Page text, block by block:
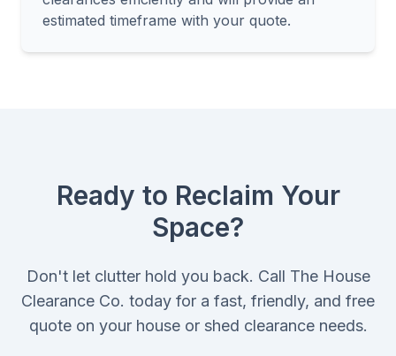
estimated timeframe with your quote.
Ready to Reclaim Your
Space?
Don't let clutter hold you back. Call The House
Clearance Co. today for a fast, friendly, and free
quote on your house or shed clearance needs.